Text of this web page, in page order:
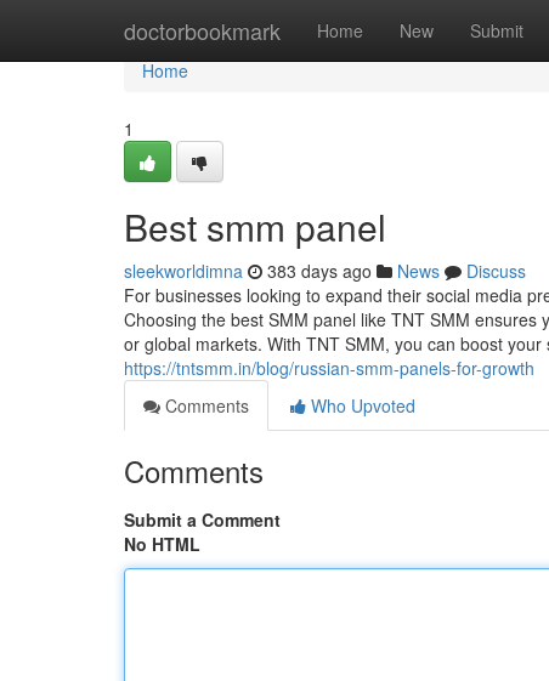
doctorbookmark Home New Submit
Home
Home
1
Best smm panel
sleekworldimna 383 days ago News
Discuss
For businesses looking to expand their social media
Choosing the best SMM panel like TNT SMM
or global markets. With TNT SMM, you can boost
https://tntsmm.in/blog/russian-smm-panels-for-growth
Comments
Who Upvoted
Comments
Submit a Comment
No HTML